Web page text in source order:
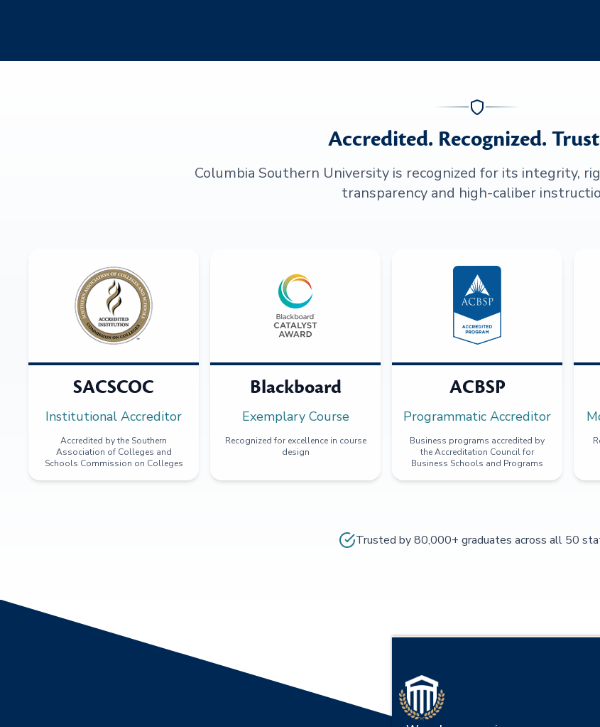
Accredited. Recognized.
Columbia Southern University is recognized for its integrity,
transparency and high-caliber
SACSCOC
Institutional Accreditor
Accredited by the Southern
Association of Colleges and
Schools Commission on Colleges
Blackboard
Exemplary Course
Recognized for excellence in course
design
ACBSP
Programmatic Accreditor
Business programs accredited by
the Accreditation Council for
Business Schools and Programs
Trusted by 80,000+ graduates across all 50